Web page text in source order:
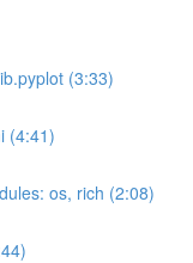
(3:33)
(4:41)
os, rich (2:08)